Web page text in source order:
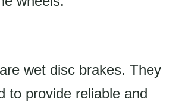
wet disc brakes. They
to provide reliable and